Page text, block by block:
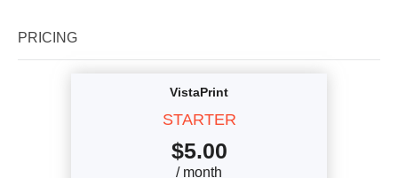
PRICING
VistaPrint
STARTER
$5.00
/ month